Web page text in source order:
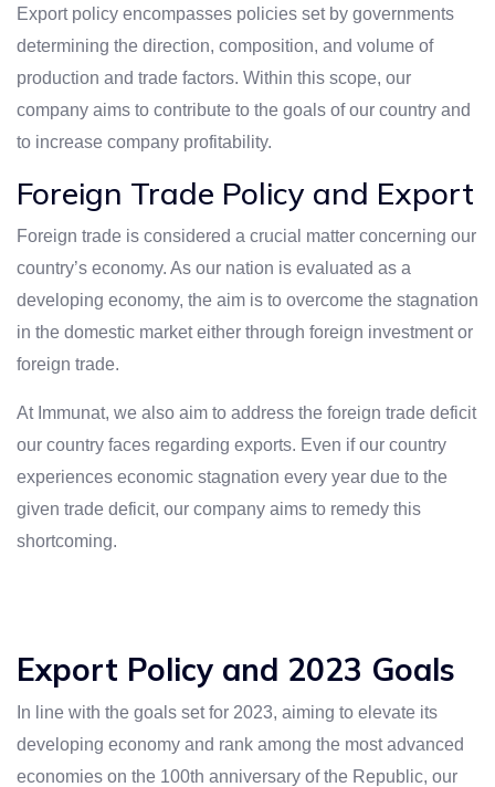
Export policy encompasses policies set by governments
determining the direction, composition, and volume of
production and trade factors. Within this scope, our
company aims to contribute to the goals of our country and
to increase company profitability.
Foreign Trade Policy and Export
Foreign trade is considered a crucial matter concerning our
country’s economy. As our nation is evaluated as a
developing economy, the aim is to overcome the stagnation
in the domestic market either through foreign investment or
foreign trade.
At Immunat, we also aim to address the foreign trade deficit
our country faces regarding exports. Even if our country
experiences economic stagnation every year due to the
given trade deficit, our company aims to remedy this
shortcoming.
Export Policy and 2023 Goals
In line with the goals set for 2023, aiming to elevate its
developing economy and rank among the most advanced
economies on the 100th anniversary of the Republic, our